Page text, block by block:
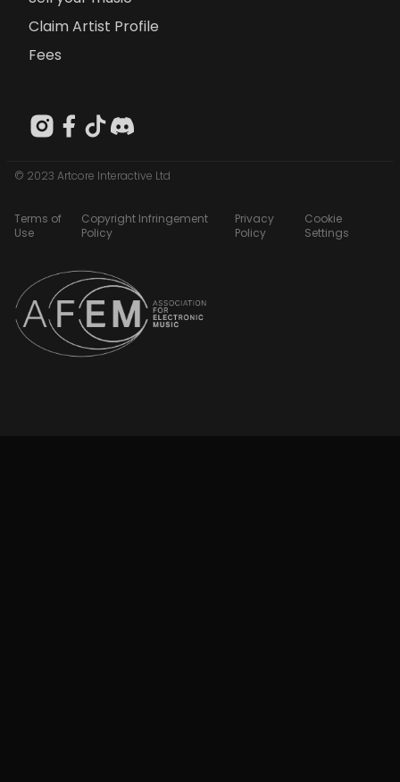
Claim Artist Profile
Fees
© 2023 Artcore Interactive Ltd
Terms of
Use
Copyright Infringement
Policy
Privacy
Policy
Cookie
Settings